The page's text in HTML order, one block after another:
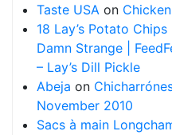
Taste USA on
18 Lay’s Potato
Damn Strange |
– Lay’s Dill Pickle
Abeja on
November 2010
Sacs à main